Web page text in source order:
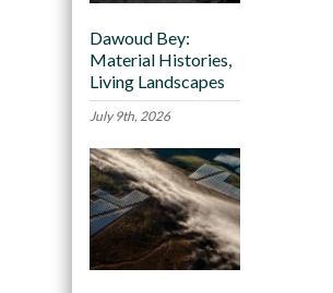
Dawoud Bey:
Material Histories,
Living Landscapes
July 9th, 2026